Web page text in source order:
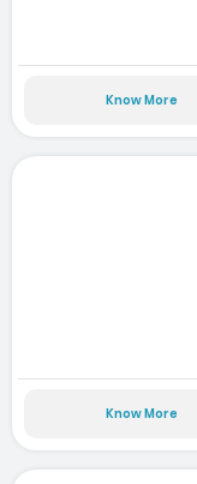
Know More
Know More